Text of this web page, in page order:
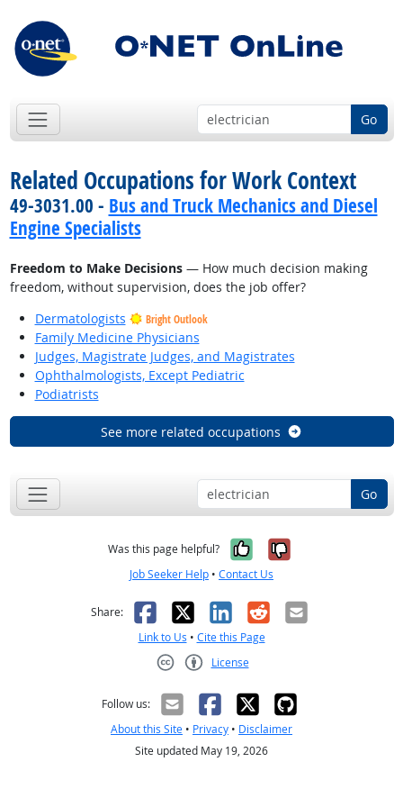
Go
Related Occupations for Work Context
49-3031.00 - Bus and Truck Mechanics and Diesel
Engine Specialists
Freedom to Make Decisions— How much decision making
freedom, without supervision, does the job offer?
Dermatologists
Bright Outlook
Family Medicine Physicians
Judges, Magistrate Judges, and Magistrates
Ophthalmologists, Except Pediatric
Podiatrists
See more related occupations
Go
Was this page helpful? Yes, it was
No, it was
Job Seeker Help • Contact Us
Share: Facebook
X LinkedIn
RedditEmail
Link to Us • Cite this Page
License
Follow us:
About this Site • Privacy • Disclaimer
Site updated May 19, 2026